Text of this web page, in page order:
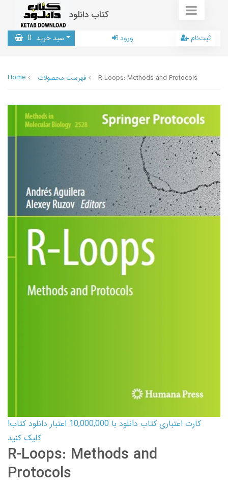
کتاب دانلود
سبد خرید 0 ورود ثبت‌نام
Home فهرست محصولات R-Loops: Methods and Protocols
کارت اعتباری کتاب دانلود با 10,000,000 اعتبار دانلود کتاب!
کلیک کنید
R-Loops: Methods and
Protocols